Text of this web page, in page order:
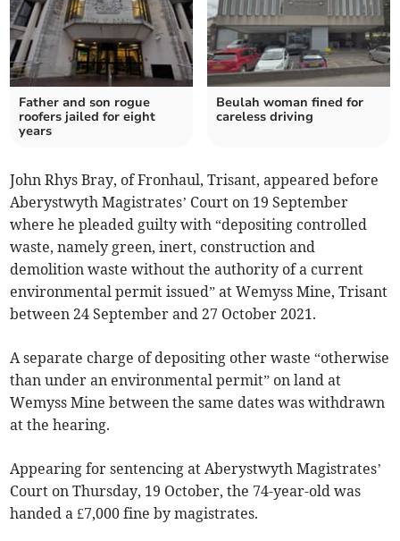
Father and son rogue
roofers jailed for eight
years
Beulah woman fined for
careless driving
John Rhys Bray, of Fronhaul, Trisant, appeared before
Aberystwyth Magistrates’ Court on 19 September
where he pleaded guilty with “depositing controlled
waste, namely green, inert, construction and
demolition waste without the authority of a current
environmental permit issued” at Wemyss Mine, Trisant
between 24 September and 27 October 2021.
A separate charge of depositing other waste “otherwise
than under an environmental permit” on land at
Wemyss Mine between the same dates was withdrawn
at the hearing.­
Appearing for sentencing at Aberystwyth Magistrates’
Court on Thursday, 19 October, the 74-year-old was
handed a £7,000 fine by magistrates.